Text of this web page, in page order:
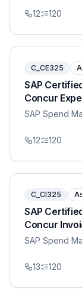
12 120
C_CE325
SAP
Concur
SAP Spend
12 120
C_CI325
SAP
Concur
SAP Spend
13 120